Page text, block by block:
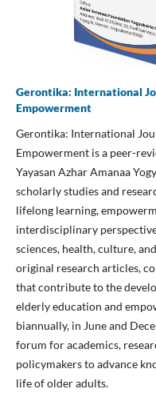
Gerontika: International
Empowerment
Gerontika: International
Empowerment is a peer-
Yayasan Azhar Amanaa
scholarly studies and
lifelong learning,
interdisciplinary
sciences, health, culture,
original research articles,
that contribute to the
elderly education and
biannually, in June and
forum for academics,
policymakers to advance
life of older adults.